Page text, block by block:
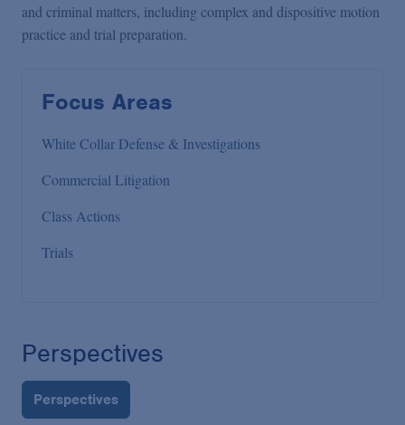
and criminal matters, including complex and dispositive motion
practice and trial preparation.
Focus Areas
White Collar Defense & Investigations
Commercial Litigation
Class Actions
Trials
Perspectives
Perspectives